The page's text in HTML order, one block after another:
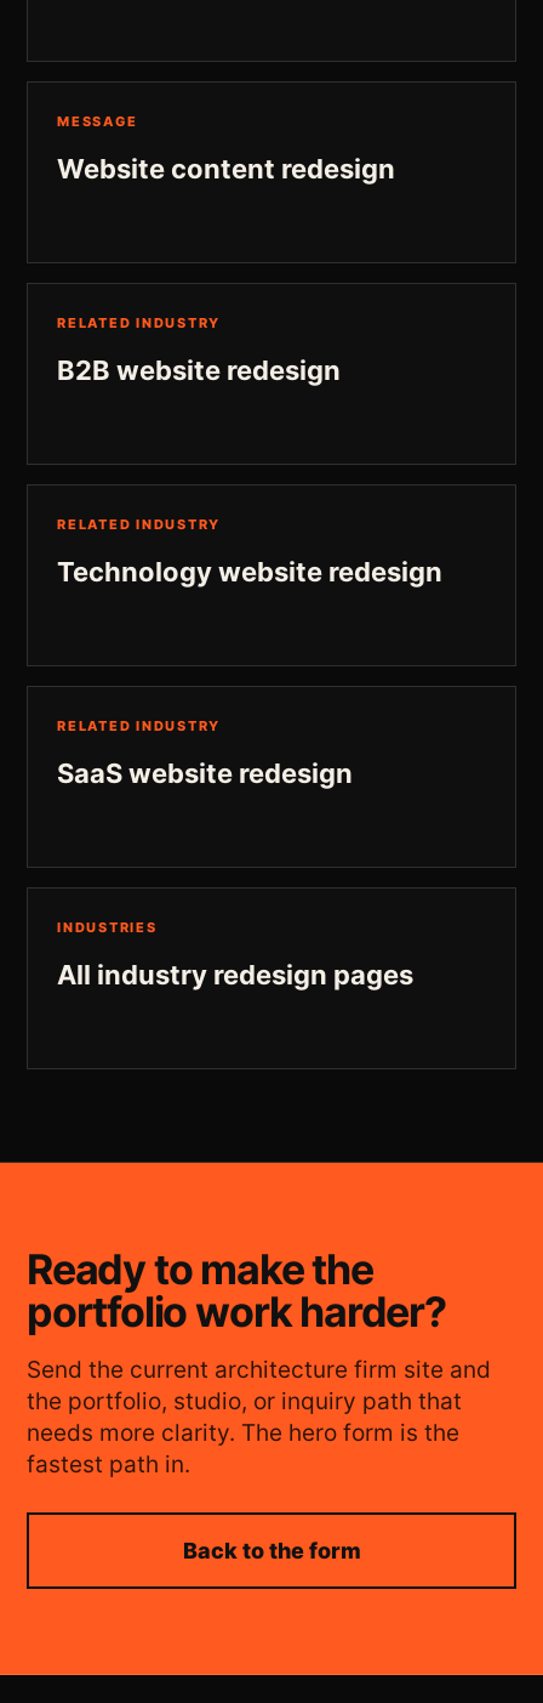
MESSAGE
Website content redesign
RELATED INDUSTRY
B2B website redesign
RELATED INDUSTRY
Technology website redesign
RELATED INDUSTRY
SaaS website redesign
INDUSTRIES
All industry redesign pages
Ready to make the
portfolio work harder?
Send the current architecture firm site and
the portfolio, studio, or inquiry path that
needs more clarity. The hero form is the
fastest path in.
Back to the form